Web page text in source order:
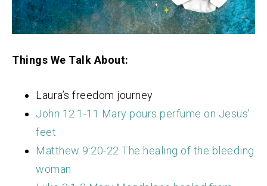
Things We Talk About:
Laura’s freedom journey
John 12:1-11 Mary pours perfume on Jesus’
feet
Matthew 9:20-22 The healing of the bleeding
woman